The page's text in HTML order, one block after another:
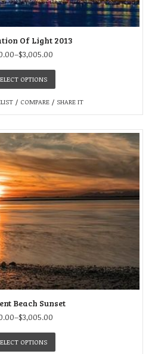
Of Light 2013
–$3,005.00
OPTIONS
/ COMPARE / SHARE IT
Beach Sunset
–$3,005.00
OPTIONS